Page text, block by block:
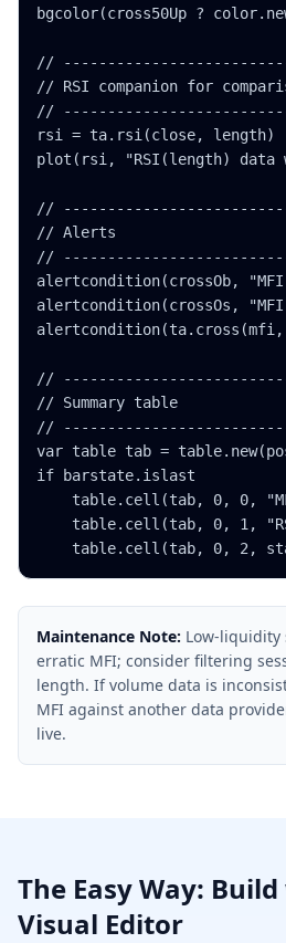
bgcolor(cross50Up ?
//
// RSI companion for
//
rsi = ta.rsi(close, length)
plot(rsi, "RSI(length) data
//
// Alerts
//
alertcondition(crossOb,
alertcondition(crossOs,
alertcondition(ta.cross(mfi,
//
// Summary table
//
var table tab =
if barstate.islast
table.cell(tab, 0, 0,
table.cell(tab, 0, 1,
table.cell(tab, 0, 2,
Maintenance Note: Low-liquidity
erratic MFI; consider filtering
length. If volume data is
MFI against another data
live.
The Easy Way:
Visual Editor